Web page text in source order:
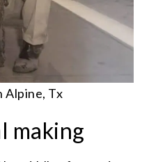
Alpine, Tx
making